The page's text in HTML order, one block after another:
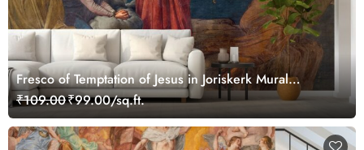
Fresco of Temptation of Jesus in Joriskerk Mural
Wallpaper
₹109.00₹99.00/sq.ft.